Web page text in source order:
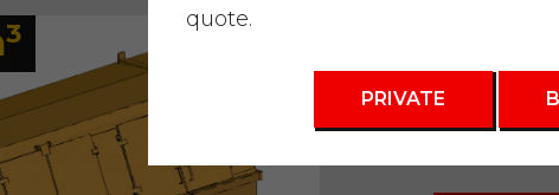
3
quote.
PRIVATE